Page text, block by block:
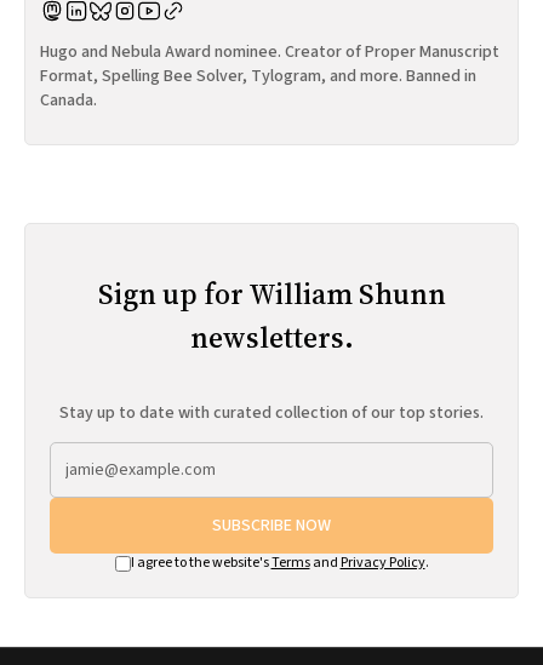
Hugo and Nebula Award nominee. Creator of Proper Manuscript
Format, Spelling Bee Solver, Tylogram, and more. Banned in
Canada.
Sign up for William Shunn
newsletters.
Stay up to date with curated collection of our top stories.
SUBSCRIBE NOW
I agree to the website'sTermsand Privacy Policy.